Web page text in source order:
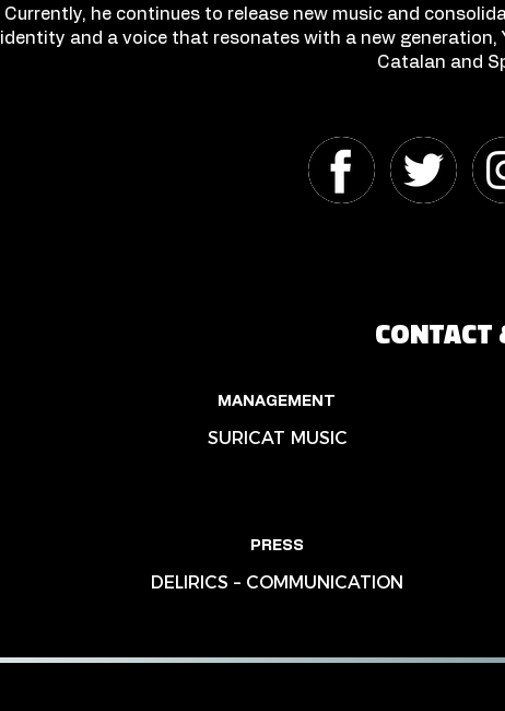
Currently, he continues to release new music and
identity and a voice that resonates with a new generation,
Catalan and
MANAGEMENT
SURICAT MUSIC
PRESS
DELIRICS – COMMUNICATION